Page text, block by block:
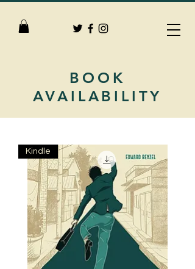
BOOK
AVAILABILITY
Kindle